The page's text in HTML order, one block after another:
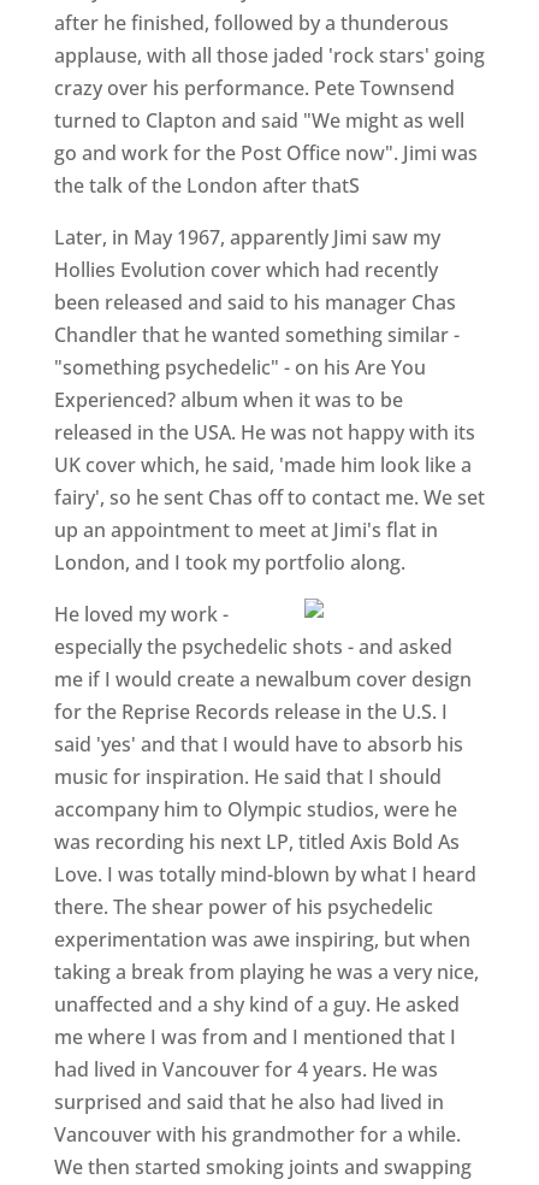
after he finished, followed by a thunderous
applause, with all those jaded 'rock stars' going
crazy over his performance. Pete Townsend
turned to Clapton and said "We might as well
go and work for the Post Office now". Jimi was
the talk of the London after thatS
Later, in May 1967, apparently Jimi saw my
Hollies Evolution cover which had recently
been released and said to his manager Chas
Chandler that he wanted something similar -
"something psychedelic" - on his Are You
Experienced? album when it was to be
released in the USA. He was not happy with its
UK cover which, he said, 'made him look like a
fairy', so he sent Chas off to contact me. We set
up an appointment to meet at Jimi's flat in
London, and I took my portfolio along.
He loved my work -
especially the psychedelic shots - and asked
me if I would create a newalbum cover design
for the Reprise Records release in the U.S. I
said 'yes' and that I would have to absorb his
music for inspiration. He said that I should
accompany him to Olympic studios, were he
was recording his next LP, titled Axis Bold As
Love. I was totally mind-blown by what I heard
there. The shear power of his psychedelic
experimentation was awe inspiring, but when
taking a break from playing he was a very nice,
unaffected and a shy kind of a guy. He asked
me where I was from and I mentioned that I
had lived in Vancouver for 4 years. He was
surprised and said that he also had lived in
Vancouver with his grandmother for a while.
We then started smoking joints and swapping